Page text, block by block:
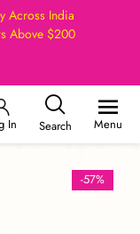
Across India
Above $200
In Search Menu
-57%